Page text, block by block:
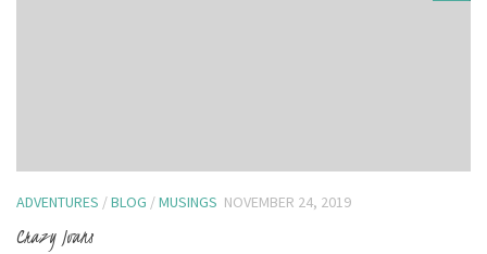
ADVENTURES /BLOG /MUSINGS NOVEMBER 24, 2019
Crazy Ivans